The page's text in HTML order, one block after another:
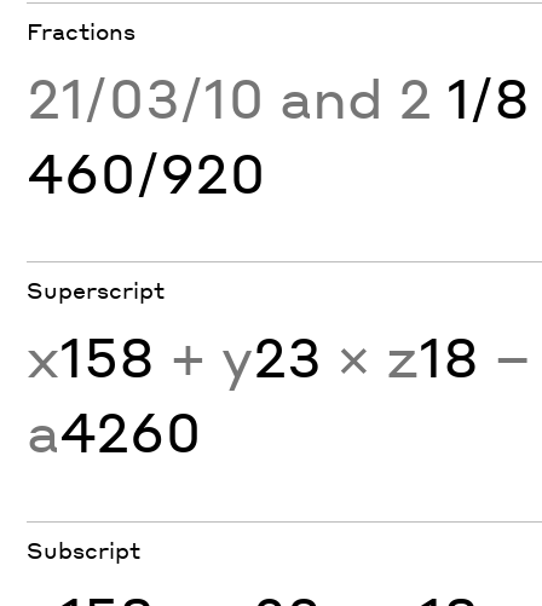
Fractions
21/03/10 and 2 1/8
460/920
Superscript
x158 + y23 × z18 −
a4260
Subscript